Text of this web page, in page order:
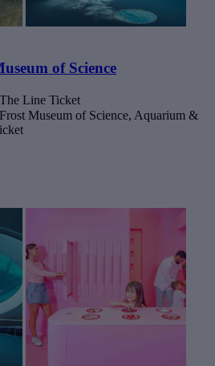
of Science
Line Ticket
Museum of Science, Aquarium &